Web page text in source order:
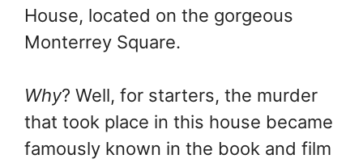
House, located on the gorgeous
Monterrey Square.
Why? Well, for starters, the murder
that took place in this house became
famously known in the book and film